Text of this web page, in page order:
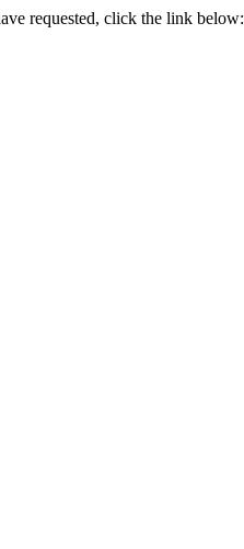
requested, click the link below: